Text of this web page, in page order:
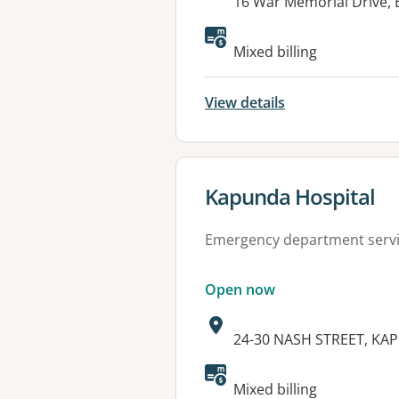
Available
Mixed billing
View details
View details for
Kapunda Hospital
Emergency department
Open now
Address:
24-30 NASH STREET,
Available
Mixed billing